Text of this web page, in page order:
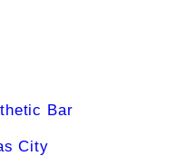
Bar
City